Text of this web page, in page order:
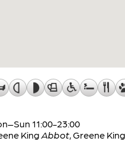
11:00-23:00
King Abbot, Greene